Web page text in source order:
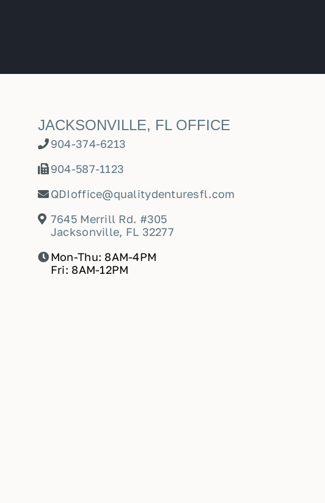
JACKSONVILLE, FL OFFICE
904-374-6213
904-587-1123
QDIoffice@qualitydenturesfl.com
7645 Merrill Rd. #305
Jacksonville, FL 32277
Mon-Thu: 8AM-4PM
Fri: 8AM-12PM